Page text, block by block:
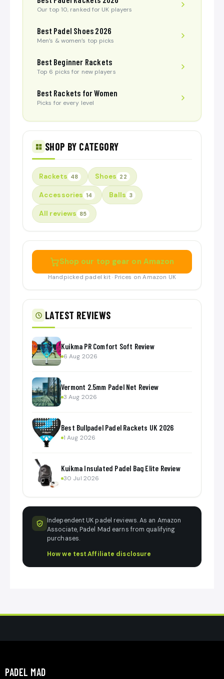
Our top 10, ranked for UK players
Best Padel Shoes 2026
Men’s & women’s top picks
Best Beginner Rackets
Top 6 picks for new players
Best Rackets for Women
Picks for every level
SHOP BY CATEGORY
Rackets 48 Shoes 22
Accessories 14 Balls 3
All reviews 85
Shop our top gear on Amazon
Handpicked padel kit · Prices on Amazon UK
LATEST REVIEWS
Kuikma PR Comfort Soft Review
6 Aug 2026
Vermont 2.5mm Padel Net Review
3 Aug 2026
Best Bullpadel Padel Rackets UK 2026
1 Aug 2026
Kuikma Insulated Padel Bag Elite Review
30 Jul 2026
Independent UK padel reviews. As an Amazon
Associate, Padel Mad earns from qualifying
purchases.
How we test·Affiliate disclosure
PADEL MAD